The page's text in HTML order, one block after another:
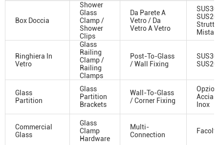
Box Doccia
Shower
Glass
Clamp /
Shower
Clips
Da Parete A
Vetro / Da
Vetro A Vetro
Mista
Ringhiera In
Vetro
Glass
Railing
Clamp /
Railing
Clamps
Post-To-Glass
/ Wall Fixing
Glass
Partition
Glass
Partition
Brackets
Wall-To-Glass
/ Corner Fixing
Acciaio
Inox
Commercial
Glass
Glass
Clamp
Hardware
Multi-
Connection